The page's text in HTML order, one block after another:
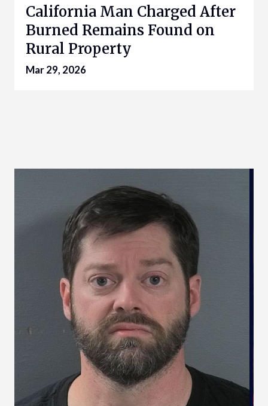
California Man Charged After
Burned Remains Found on
Rural Property
Mar 29, 2026